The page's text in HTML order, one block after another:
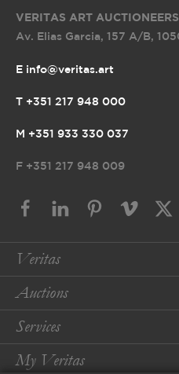
VERITAS ART AUCTIONEERS
Av. Elias Garcia, 157 A/B,
E info@veritas.art
T +351 217 948 000
M +351 933 330 037
F +351 217 948 009
Veritas
Auctions
Services
My Veritas